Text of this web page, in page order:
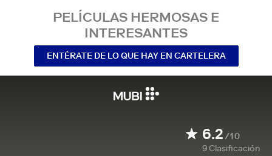
PELÍCULAS HERMOSAS E
INTERESANTES
ENTÉRATE DE LO QUE HAY EN CARTELERA
6.2/10
9Clasificación